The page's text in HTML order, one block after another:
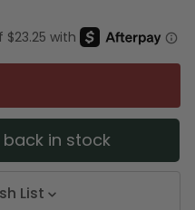
in stock
List